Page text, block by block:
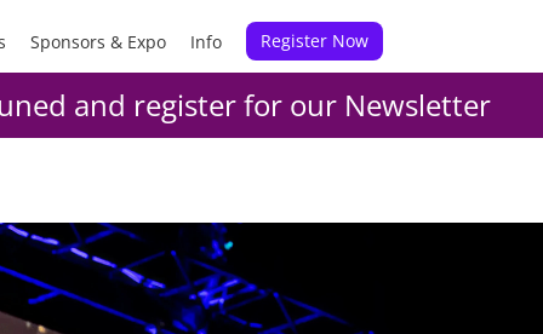
Sponsors & Expo Info Register Now
and register for our Newsletter